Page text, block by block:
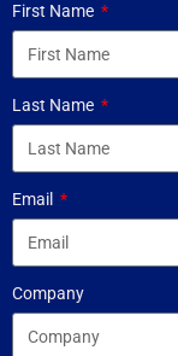
First Name
Last Name
Email
Company